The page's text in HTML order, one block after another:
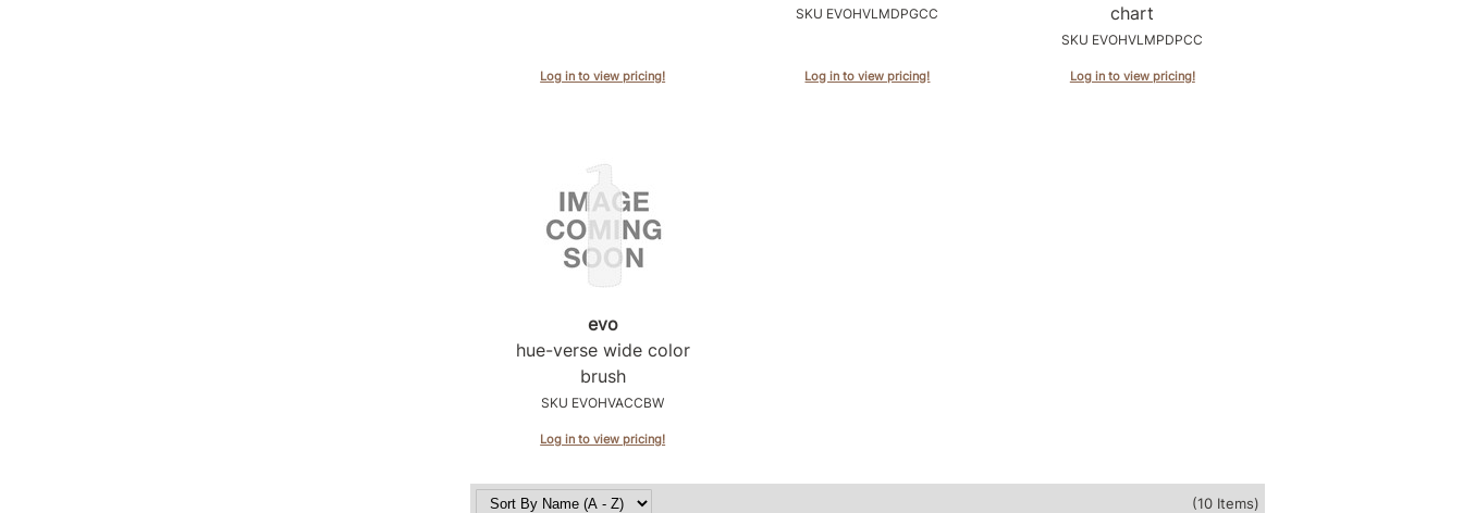
Log in to view pricing!
SKU EVOHVLMDPGCC
Log in to view pricing!
chart
SKU EVOHVLMPDPCC
Log in to view pricing!
evo
hue-verse wide color
brush
SKU EVOHVACCBW
Log in to view pricing!
(10 Items)